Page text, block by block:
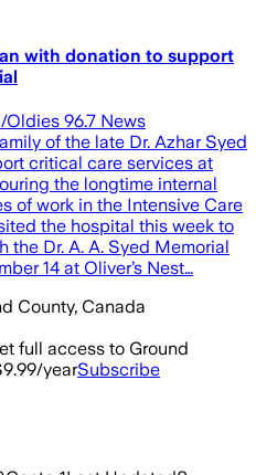
with donation to support
96.7 News
of the late Dr. Azhar Syed
critical care services at
the longtime internal
of work in the Intensive Care
the hospital this week to
the Dr. A. A. Syed Memorial
14 at Oliver’s Nest…
County, Canada
full access to Ground
yearSubscribe